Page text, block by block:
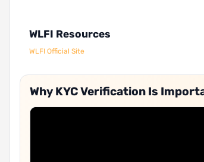
WLFI Resources
WLFI Official Site
Why KYC Verification Is